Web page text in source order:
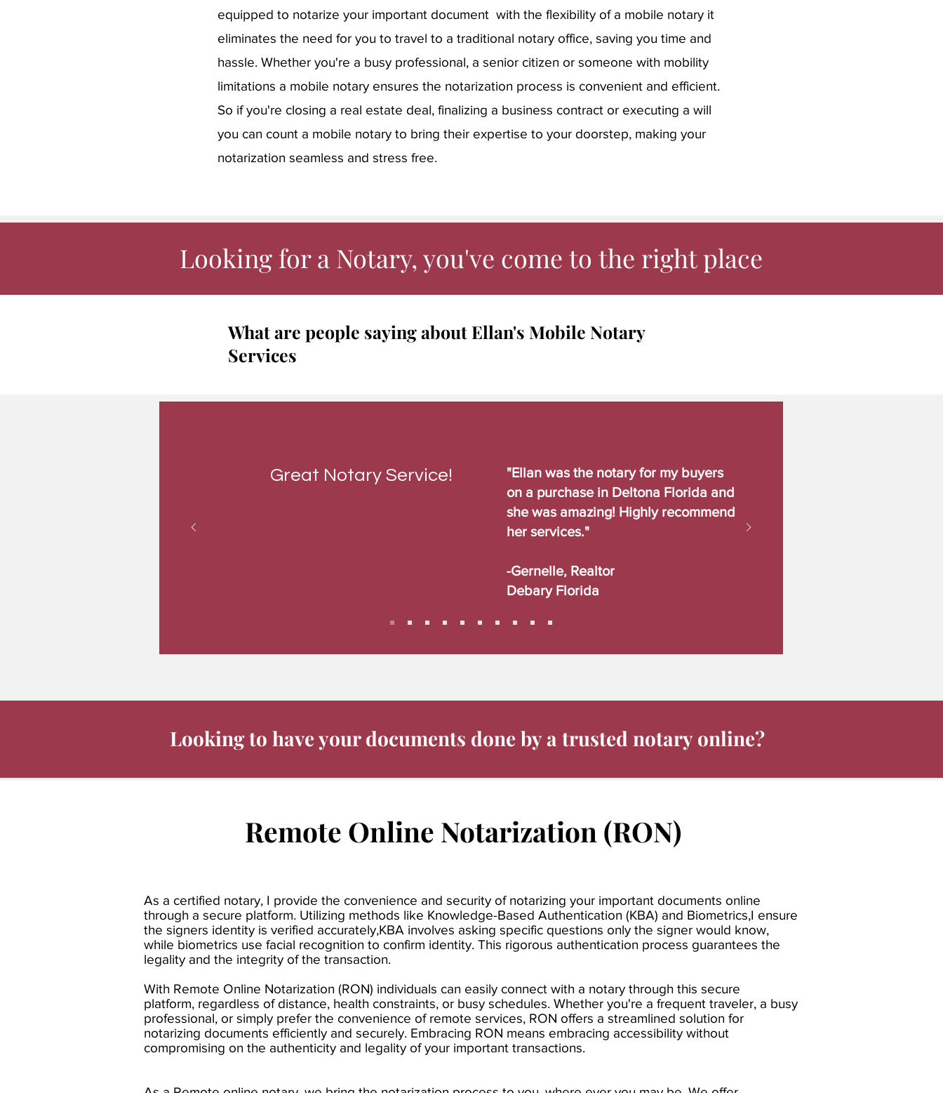
equipped to notarize your important document with the flexibility of a mobile notary it
eliminates the need for you to travel to a traditional notary office, saving you time and
hassle. Whether you're a busy professional, a senior citizen or someone with mobility
limitations a mobile notary ensures the notarization process is convenient and efficient.
So if you're closing a real estate deal, finalizing a business contract or executing a will
you can count a mobile notary to bring their expertise to your doorstep, making your
notarization seamless and stress free.
Looking for a Notary, you've come to the right place
What are people saying about Ellan's Mobile Notary
Services
Great Notary Service!
"Ellan was the notary for my buyers
on a purchase in Deltona Florida and
she was amazing! Highly recommend
her services."
-Gernelle, Realtor
Debary Florida
Looking to have your documents done by a trusted notary online?
Remote Online Notarization (RON)
As a certified notary, I provide the convenience and security of notarizing your important documents online
through a secure platform. Utilizing methods like Knowledge-Based Authentication (KBA) and Biometrics,I ensure
the signers identity is verified accurately,KBA involves asking specific questions only the signer would know,
while biometrics use facial recognition to confirm identity. This rigorous authentication process guarantees the
legality and the integrity of the transaction.
With Remote Online Notarization (RON) individuals can easily connect with a notary through this secure
platform, regardless of distance, health constraints, or busy schedules. Whether you're a frequent traveler, a busy
professional, or simply prefer the convenience of remote services, RON offers a streamlined solution for
notarizing documents efficiently and securely. Embracing RON means embracing accessibility without
compromising on the authenticity and legality of your important transactions.